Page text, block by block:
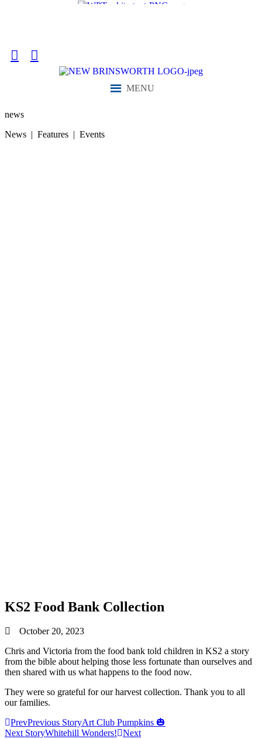
MENU
news
News | Features | Events
KS2 Food Bank Collection
October 20, 2023
Chris and Victoria from the food bank told children in KS2 a story
from the bible about helping those less fortunate than ourselves and
then shared with us what happens to the food now.
They were so grateful for our harvest collection. Thank you to all
our families.
PrevPrevious StoryArt Club Pumpkins 🎃
Next StoryWhitehill Wonders! Next